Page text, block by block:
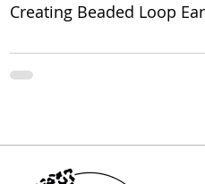
Creating Beaded Loop